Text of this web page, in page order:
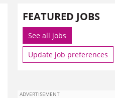
FEATURED JOBS
See all jobs
Update job preferences
ADVERTISEMENT